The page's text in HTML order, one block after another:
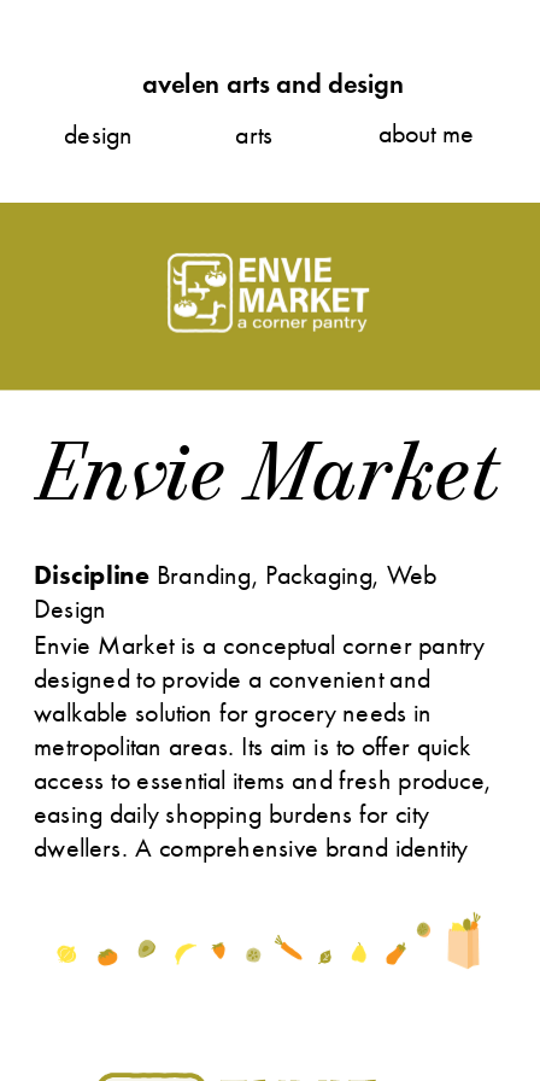
avelen arts and design
about me
design arts
Envie Market
Discipline Branding, Packaging, Web
Design
Envie Market is a conceptual corner pantry
designed to provide a convenient and
walkable solution for grocery needs in
metropolitan areas. Its aim is to offer quick
access to essential items and fresh produce,
easing daily shopping burdens for city
dwellers. A comprehensive brand identity